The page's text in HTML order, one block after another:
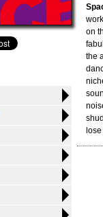
on
the